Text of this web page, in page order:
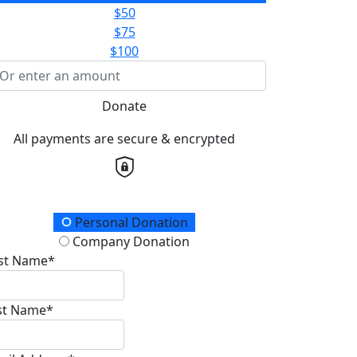
$50
$75
$100
Donate
All payments are secure & encrypted
Type
Personal Donation
Company Donation
Name*
Name*